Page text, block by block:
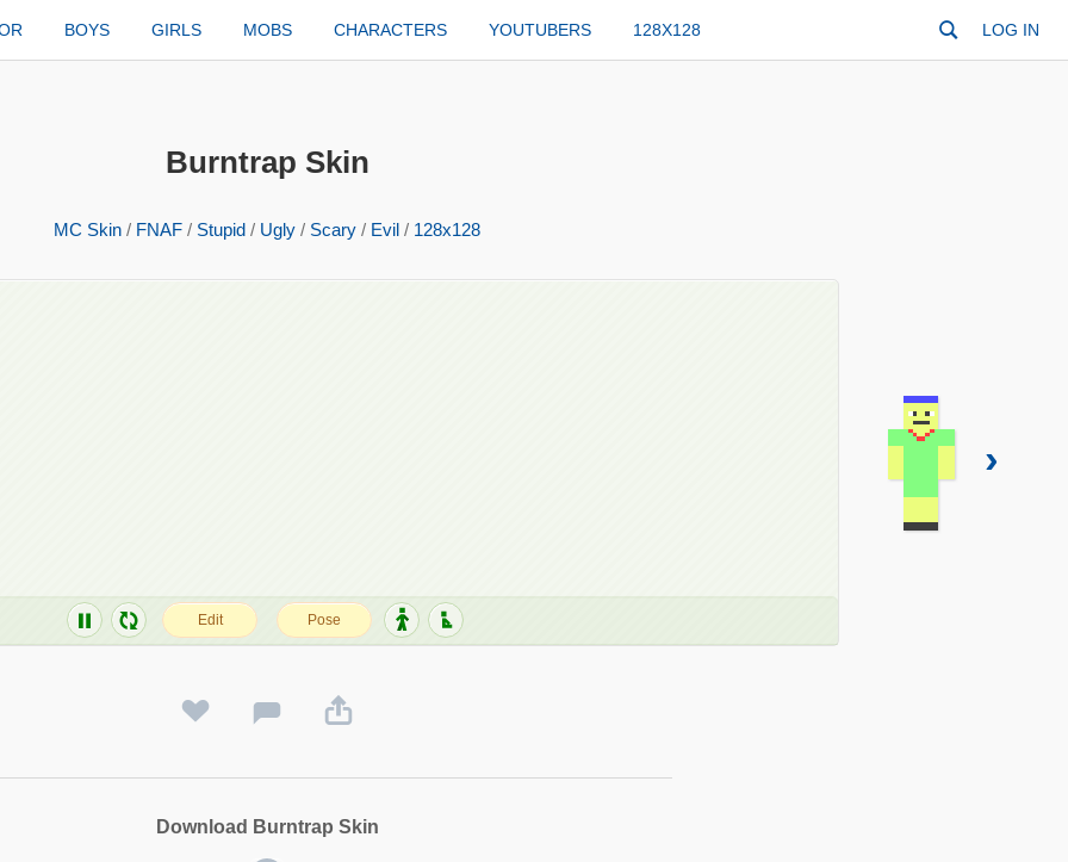
BOYS GIRLS MOBS CHARACTERS YOUTUBERS 128X128 LOG IN
Burntrap Skin
MC Skin / FNAF / Stupid / Ugly / Scary / Evil / 128x128
›
Download Burntrap Skin